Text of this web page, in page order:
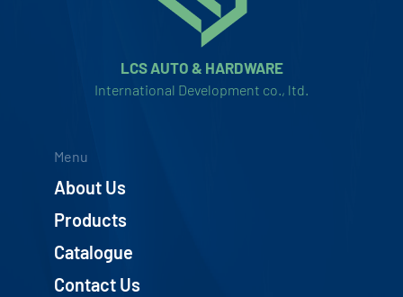
LCS AUTO & HARDWARE
International Development co., ltd.
Menu
About Us
Products
Catalogue
Contact Us